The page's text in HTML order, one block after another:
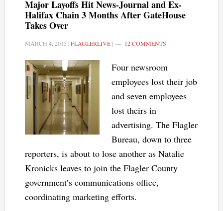
Major Layoffs Hit News-Journal and Ex-
Halifax Chain 3 Months After GateHouse
Takes Over
MARCH 4, 2015 |FLAGLERLIVE| 12 COMMENTS
Four newsroom
employees lost their job
and seven employees
lost theirs in
advertising. The Flagler
Bureau, down to three
reporters, is about to lose another as Natalie
Kronicks leaves to join the Flagler County
government’s communications office,
coordinating marketing efforts.